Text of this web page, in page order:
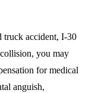
truck accident, I-30
you may
for medical
anguish,